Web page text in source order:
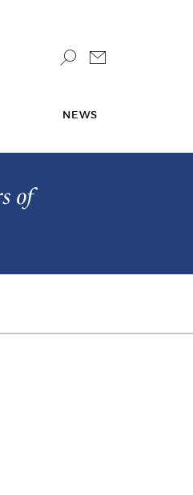
NEWS
of